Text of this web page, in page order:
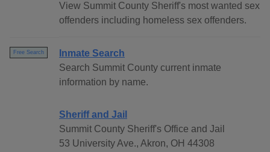
View Summit County Sheriff's most wanted sex
offenders including homeless sex offenders.
Free Search
Inmate Search
Search Summit County current inmate
information by name.
Sheriff and Jail
Summit County Sheriff's Office and Jail
53 University Ave., Akron, OH 44308